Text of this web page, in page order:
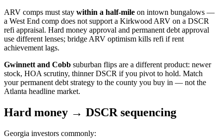
ARV comps must stay within a half-mile on intown bungalows —
a West End comp does not support a Kirkwood ARV on a DSCR
refi appraisal. Hard money approval and permanent debt approval
use different lenses; bridge ARV optimism kills refi if rent
achievement lags.
Gwinnett and Cobb suburban flips are a different product: newer
stock, HOA scrutiny, thinner DSCR if you pivot to hold. Match
your permanent debt strategy to the county you buy in — not the
Atlanta headline market.
Hard money → DSCR sequencing
Georgia investors commonly: